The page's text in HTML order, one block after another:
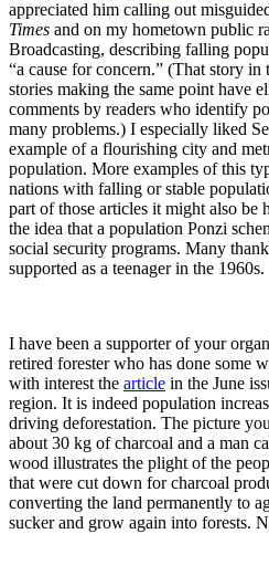
appreciated him calling out
Times and on my hometown public
Broadcasting, describing falling
“a cause for concern.” (That story in
stories making the same point have
comments by readers who identify
many problems.) I especially liked
example of a flourishing city and
population. More examples of this
nations with falling or stable
part of those articles it might also
the idea that a population Ponzi
social security programs. Many
supported as a teenager in the 1960s.
I have been a supporter of your
retired forester who has done some
with interest the article in the June
region. It is indeed population
driving deforestation. The picture
about 30 kg of charcoal and a man
wood illustrates the plight of the
that were cut down for charcoal
converting the land permanently to
sucker and grow again into forests.